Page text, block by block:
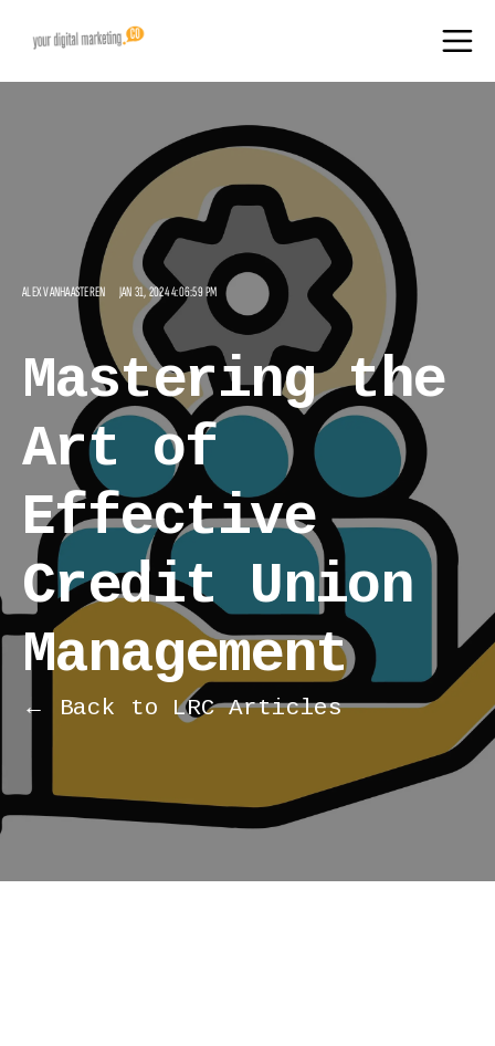
ALEX VANHAASTEREN JAN 31, 2024 4:06:59 PM
Mastering the
Art of
Effective
Credit Union
Management
← Back to LRC Articles